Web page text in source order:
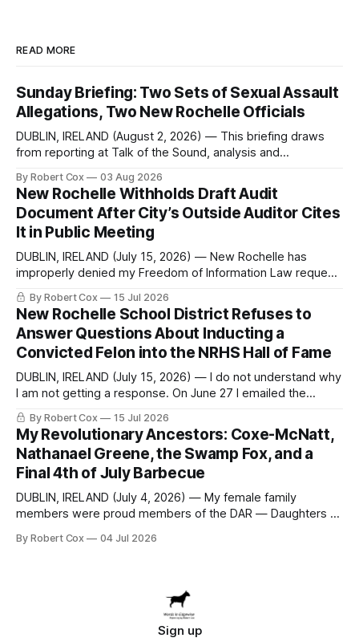
READ MORE
Sunday Briefing: Two Sets of Sexual Assault
Allegations, Two New Rochelle Officials
DUBLIN, IRELAND (August 2, 2026) — This briefing draws
from reporting at Talk of the Sound, analysis and
regional coverage for the month ending August 2, 2026 A
Note from the Publisher Over the past few weeks I took
sone time off (sort
By Robert Cox 03 Aug 2026
New Rochelle Withholds Draft Audit
Document After City’s Outside Auditor Cites
It in Public Meeting
DUBLIN, IRELAND (July 15, 2026) — New Rochelle has
improperly denied my Freedom of Information Law request
seeking a draft financial statement that the City's own
outside auditor consulted, paged through, and relied upon
to answer a direct question from a member of City Council
at a meeting of
By Robert Cox 15 Jul 2026
New Rochelle School District Refuses to
Answer Questions About Inducting a
Convicted Felon into the NRHS Hall of Fame
DUBLIN, IRELAND (July 15, 2026) — I do not understand why
I am not getting a response. On June 27 I emailed the
district with straightforward questions about the New
Rochelle High School Distinguished Alumni Hall of Fame.
Four people had just been inducted after a five-year hiatus.
One of
By Robert Cox 15 Jul 2026
My Revolutionary Ancestors: Coxe-McNatt,
Nathanael Greene, the Swamp Fox, and a
Final 4th of July Barbecue
DUBLIN, IRELAND (July 4, 2026) — My female family
members were proud members of the DAR — Daughters of
documenting the family genealogy. When my grandfather
By Robert Cox 04 Jul 2026
Sign up